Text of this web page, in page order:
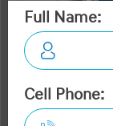
More Details